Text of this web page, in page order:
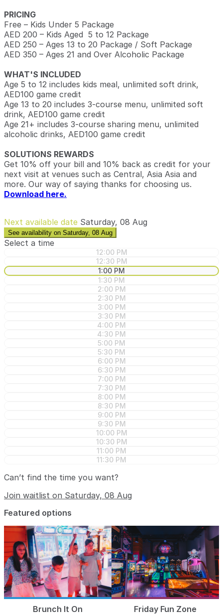
PRICING
Free – Kids Under 5 Package
AED 200 – Kids Aged 5 to 12 Package
AED 250 – Ages 13 to 20 Package / Soft Package
AED 350 – Ages 21 and Over Alcoholic Package
WHAT'S INCLUDED
Age 5 to 12 includes kids meal, unlimited soft drink,
AED100 game credit
Age 13 to 20 includes 3-course menu, unlimited soft
drink, AED100 game credit
Age 21+ includes 3-course sharing menu, unlimited
alcoholic drinks, AED100 game credit
SOLUTIONS REWARDS
Get 10% off your bill and 10% back as credit for your
next visit at venues such as Central, Asia Asia and
more. Our way of saying thanks for choosing us.
Download here.
Next available date Saturday, 08 Aug
See availability on Saturday, 08 Aug
Select a time
12:00 PM
12:30 PM
1:00 PM
1:30 PM
2:00 PM
2:30 PM
3:00 PM
3:30 PM
4:00 PM
4:30 PM
5:00 PM
5:30 PM
6:00 PM
6:30 PM
7:00 PM
7:30 PM
8:00 PM
8:30 PM
9:00 PM
9:30 PM
10:00 PM
10:30 PM
11:00 PM
11:30 PM
Can’t find the time you want?
Join waitlist on Saturday, 08 Aug
Featured options
Brunch It On Friday Fun Zone